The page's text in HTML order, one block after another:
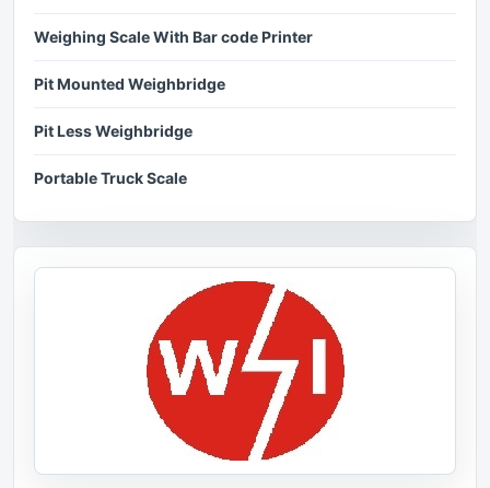
Weighing Scale With Bar code Printer
Pit Mounted Weighbridge
Pit Less Weighbridge
Portable Truck Scale